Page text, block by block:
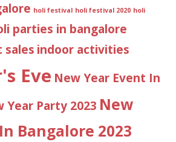
holi festival holi festival 2020 holi
parties in bangalore
sales indoor activities
Eve New Year Event In
Year Party 2023 New
Bangalore 2023